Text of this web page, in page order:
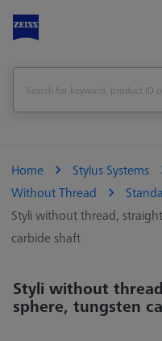
Home Stylus Systems
Without Thread
Styli without thread,
carbide shaft
Styli without
sphere, tungsten